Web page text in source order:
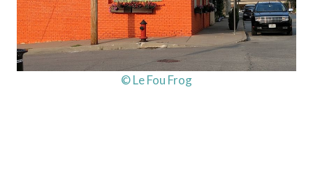
© Le Fou Frog